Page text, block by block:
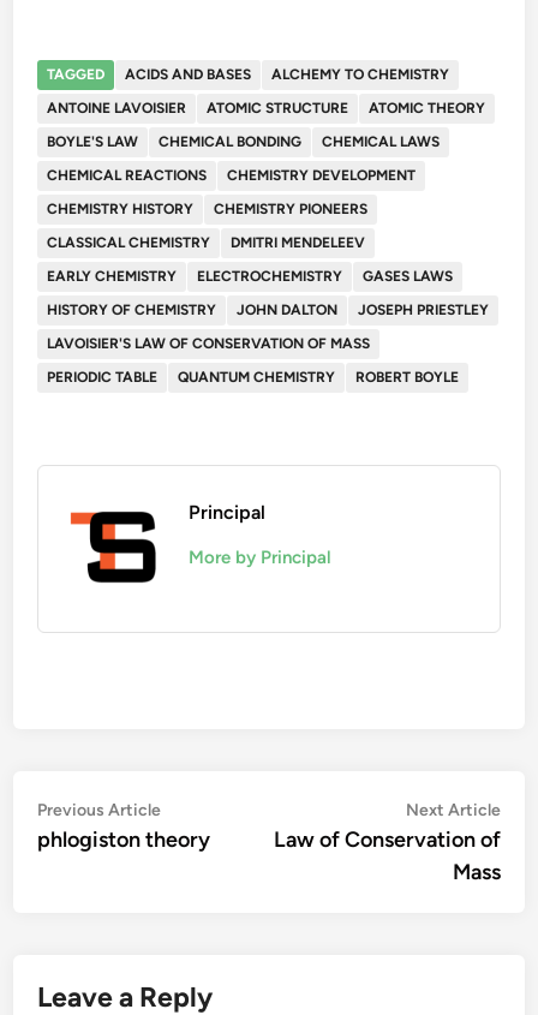
TAGGED ACIDS AND BASES
ALCHEMY TO CHEMISTRY
ANTOINE LAVOISIER
ATOMIC STRUCTURE
ATOMIC THEORY
BOYLE'S LAW
CHEMICAL BONDING
CHEMICAL LAWS
CHEMICAL REACTIONS
CHEMISTRY DEVELOPMENT
CHEMISTRY HISTORY
CHEMISTRY PIONEERS
CLASSICAL CHEMISTRY
DMITRI MENDELEEV
EARLY CHEMISTRY
ELECTROCHEMISTRY
GASES LAWS
HISTORY OF CHEMISTRY
JOHN DALTON
JOSEPH PRIESTLEY
LAVOISIER'S LAW OF CONSERVATION OF MASS
PERIODIC TABLE
QUANTUM CHEMISTRY ROBERT BOYLE
Principal
More by Principal
Post
navigation
Previous ArticlePrevious
article:
phlogiston theory
Next Article
Law of Conservation of
Mass
Leave a Reply